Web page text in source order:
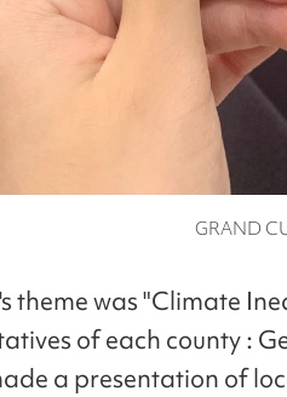
GRAND
theme was "Climate
of each county :
a presentation of